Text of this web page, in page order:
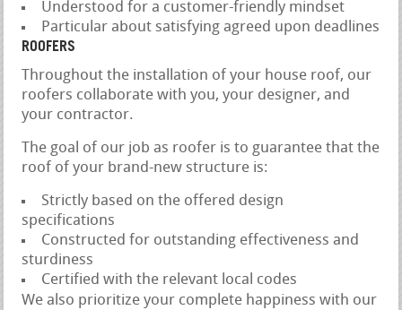
Understood for a customer-friendly mindset
Particular about satisfying agreed upon deadlines
ROOFERS
Throughout the installation of your house roof, our
roofers collaborate with you, your designer, and
your contractor.
The goal of our job as roofer is to guarantee that the
roof of your brand-new structure is:
Strictly based on the offered design
specifications
Constructed for outstanding effectiveness and
sturdiness
Certified with the relevant local codes
We also prioritize your complete happiness with our